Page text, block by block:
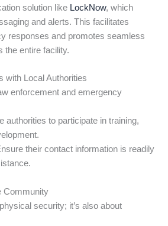
solution like LockNow, which
and alerts. This facilitates
responses and promotes seamless
the entire facility.
with Local Authorities
enforcement and emergency
authorities to participate in training,
their contact information is readily
Community
security; it’s also about